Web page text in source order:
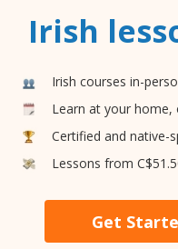
Irish
Irish courses in-
Learn at your home,
Certified and native-
Lessons from
Get